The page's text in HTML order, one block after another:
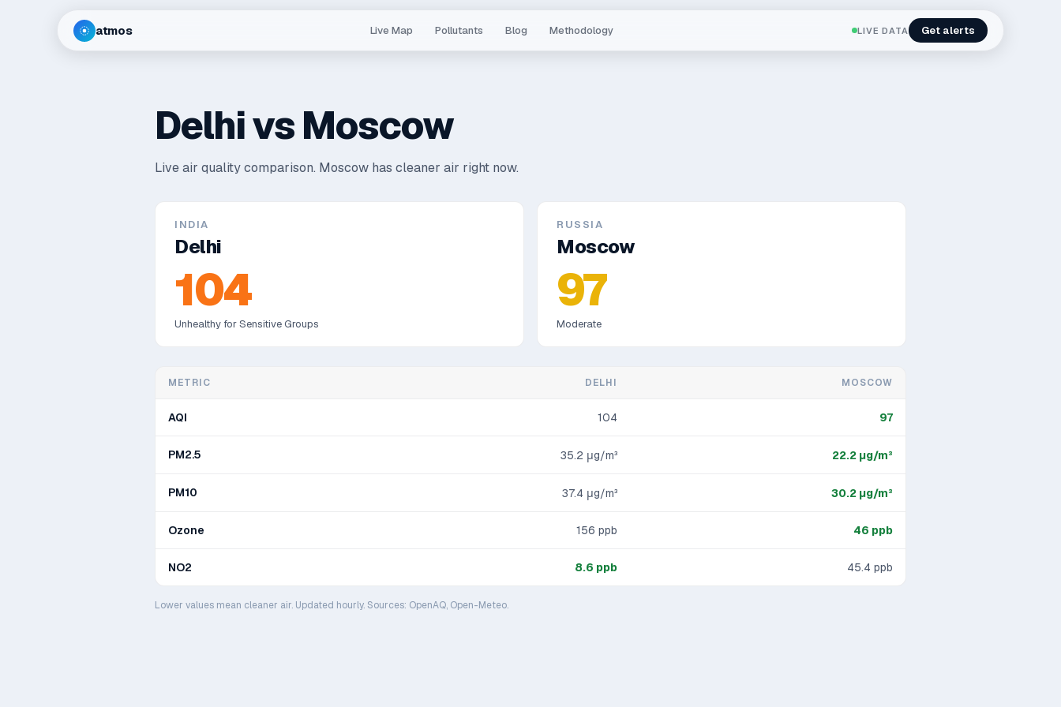
atmos Live Map Pollutants Blog Methodology LIVE DATA Get alerts
DelhivsMoscow
Live air quality comparison. Moscow has cleaner air right now.
INDIA
Delhi
104
Unhealthy for Sensitive Groups
RUSSIA
Moscow
97
Moderate
METRIC DELHI MOSCOW
AQI 104 97
PM2.5 35.2 μg/m³ 22.2 μg/m³
PM10 37.4 μg/m³ 30.2 μg/m³
Ozone 156 ppb 46 ppb
NO2 8.6 ppb 45.4 ppb
Lower values mean cleaner air. Updated hourly. Sources: OpenAQ, Open-Meteo.